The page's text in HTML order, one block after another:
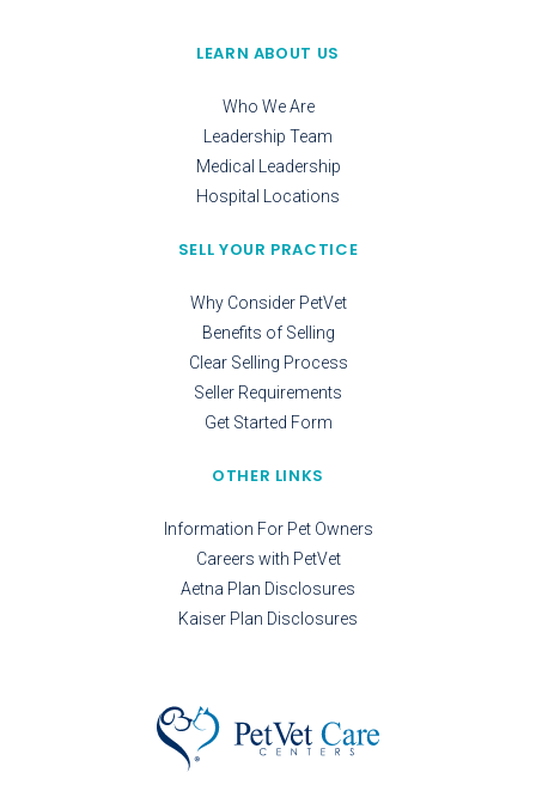
LEARN ABOUT US
Who We Are
Leadership Team
Medical Leadership
Hospital Locations
SELL YOUR PRACTICE
Why Consider PetVet
Benefits of Selling
Clear Selling Process
Seller Requirements
Get Started Form
OTHER LINKS
Information For Pet Owners
Careers with PetVet
Aetna Plan Disclosures
Kaiser Plan Disclosures